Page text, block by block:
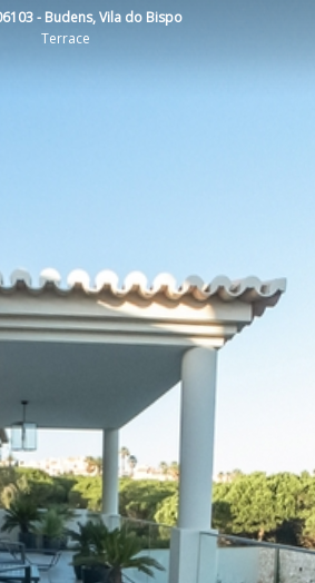
- Budens, Vila do Bispo
Terrace